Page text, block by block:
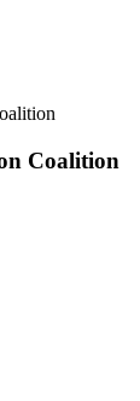
Coalition